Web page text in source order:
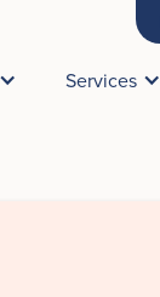
Services